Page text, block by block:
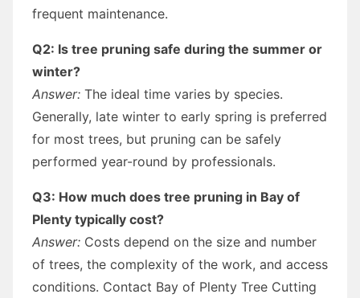
frequent maintenance.
Q2: Is tree pruning safe during the summer or
winter?
Answer: The ideal time varies by species.
Generally, late winter to early spring is preferred
for most trees, but pruning can be safely
performed year-round by professionals.
Q3: How much does tree pruning in Bay of
Plenty typically cost?
Answer: Costs depend on the size and number
of trees, the complexity of the work, and access
conditions. Contact Bay of Plenty Tree Cutting